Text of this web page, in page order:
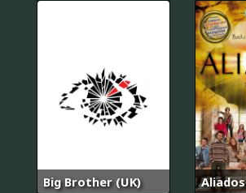
Big Brother (UK) Aliados